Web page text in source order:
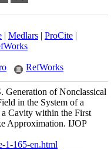
| Medlars | ProCite |
RefWorks
Generation of Nonclassical
in the System of a
Cavity within the First
Approximation. IJOP
1-165-en.html